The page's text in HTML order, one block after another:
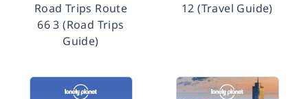
Road Trips Route
66 3 (Road Trips
Guide)
12 (Travel Guide)